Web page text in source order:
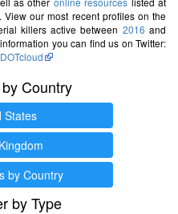
our most recent profiles on the
killers active between 2016 and
you can find us on Twitter:
Country
States
by Country
by Type